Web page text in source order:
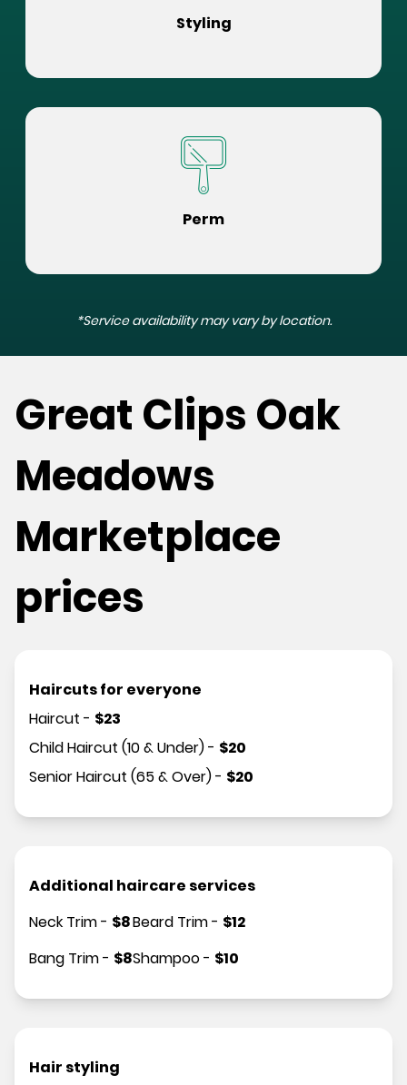
Styling
Perm
*Service availability may vary by location.
Great Clips Oak
Meadows
Marketplace
prices
Haircuts for everyone
Haircut - $23
Child Haircut (10 & Under)- $20
Senior Haircut (65 & Over)- $20
Additional haircare services
Neck Trim- $8
Bang Trim- $8
Beard Trim- $12
Shampoo- $10
Hair styling